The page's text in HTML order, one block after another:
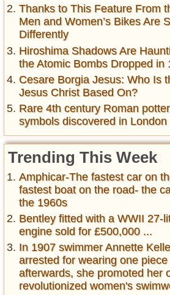
Thanks to This Feature From
Men and Women’s Bikes Are
Differently
Hiroshima Shadows Are
the Atomic Bombs Dropped in
Cesare Borgia Jesus: Who Is
Jesus Christ Based On?
Rare 4th century Roman
symbols discovered in London
Trending This Week
Amphicar-The fastest car on
fastest boat on the road- the
the 1960s
Bentley fitted with a WWII 27-
engine sold for £500,000 ...
In 1907 swimmer Annette
arrested for wearing one
afterwards, she promoted her
revolutionized women's